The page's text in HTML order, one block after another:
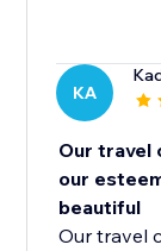
KA
Our travel
our
beautiful
Our travel